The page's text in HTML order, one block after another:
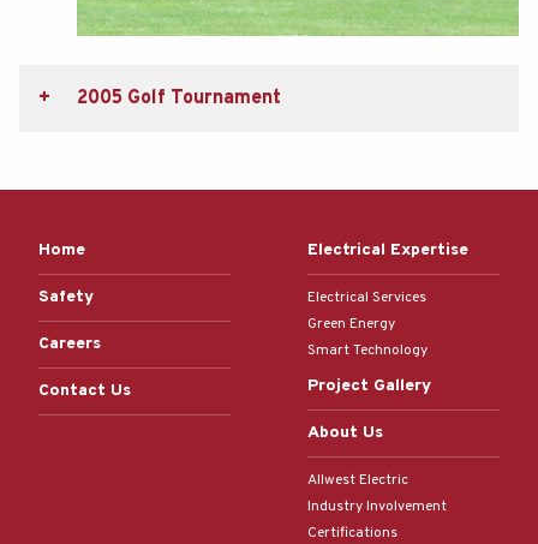
2005 Golf Tournament
Home
Safety
Careers
Contact Us
Electrical Expertise
Electrical Services
Green Energy
Smart Technology
Project Gallery
About Us
Allwest Electric
Industry Involvement
Certifications